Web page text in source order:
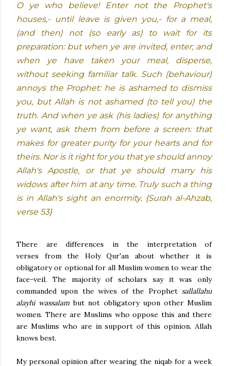
O ye who believe! Enter not the Prophet's
houses,- until leave is given you,- for a meal,
(and then) not (so early as) to wait for its
preparation: but when ye are invited, enter; and
when ye have taken your meal, disperse,
without seeking familiar talk. Such (behaviour)
annoys the Prophet: he is ashamed to dismiss
you, but Allah is not ashamed (to tell you) the
truth. And when ye ask (his ladies) for anything
ye want, ask them from before a screen: that
makes for greater purity for your hearts and for
theirs. Nor is it right for you that ye should annoy
Allah's Apostle, or that ye should marry his
widows after him at any time. Truly such a thing
is in Allah's sight an enormity. {Surah al-Ahzab,
verse 53}
There are differences in the interpretation of
verses
from the Holy Qur'an about whether it is
obligatory or optional for all Muslim women to wear the
face-veil. The majority of scholars say it was only
commanded upon the wives of the Prophet sallallahu
alayhi wassalambut not obligatory upon other Muslim
women. There are Muslims who oppose this and there
are Muslims who are in support of this opinion. Allah
knows best.
My personal opinion after wearing the niqab for a week